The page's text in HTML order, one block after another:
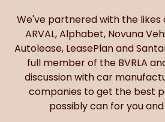
We've partnered with the likes
ARVAL, Alphabet, Novuna
Autolease, LeasePlan and
full member of the BVRLA
discussion with car
companies to get the best
possibly can for you